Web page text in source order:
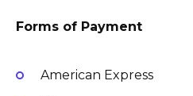
Forms of Payment
American Express